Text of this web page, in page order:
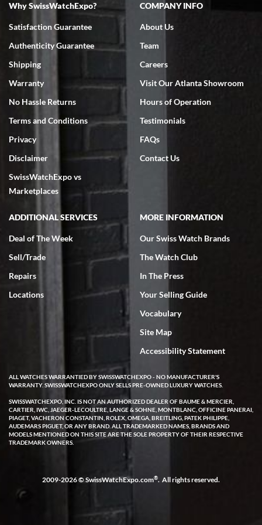
7/18/2026
Swiss Watch Expo is terrific to work with: responsive, great
7/18/2026
excellent - I received my Submariner as expected... your staff was
very helpful.
Rick Miller
7/18/2026
I've bought multiple watches from SWE, every time a great
experience. Most recently I bought a Patek Philippe I've been
wanting for 20 years. After wearing it a couple of days a mechanical
issue emerged. I contacted SWE. we did some remote diagnostics
and they asked me to ship the watch back to them for diagnosis and
repair if needed. That process and testing to validate only took a
few days and now the watch has been shipped back to me. Exquisite
customer service from start to finish, highly recommend SWE!
W T
I purchased a beautiful Omega Seamaster Planet Ocean watch on
the orange rubber strap. The watch is stunning and the experience
with Swiss Watch Expo was just as beautiful. Fast, attentive, helpful,
and a great conversation before the purchase. No pressure, no
Why SwissWatchExpo?
Satisfaction Guarantee
Authenticity Guarantee
Shipping
Warranty
No Hassle Returns
Terms and Conditions
Privacy
Disclaimer
SwissWatchExpo vs
Marketplaces
COMPANY INFO
About Us
Team
Careers
Visit Our Atlanta Showroom
Hours of Operation
Testimonials
FAQs
Contact Us
ADDITIONAL SERVICES
Deal of The Week
Sell/Trade
Repairs
Locations
MORE INFORMATION
Our Swiss Watch Brands
The Watch Club
In The Press
Your Selling Guide
Vocabulary
Site Map
Accessibility Statement
ALL WATCHES WARRANTIED BY SWISSWATCHEXPO - NO MANUFACTURER'S
WARRANTY. SWISSWATCHEXPO ONLY SELLS PRE-OWNED LUXURY WATCHES.
SWISSWATCHEXPO, INC. IS NOT AN AUTHORIZED DEALER OF BAUME & MERCIER,
CARTIER, IWC, JAEGER-LECOULTRE, LANGE & SOHNE, MONTBLANC, OFFICINE PANERAI,
PIAGET, VACHERON CONSTANTIN, ROLEX, OMEGA, BREITLING, PATEK PHILIPPE,
AUDEMARS PIGUET, OR ANY BRAND. ALL TRADEMARKED NAMES, BRANDS AND
MODELS MENTIONED ON THIS SITE ARE THE SOLE PROPERTY OF THEIR RESPECTIVE
TRADEMARK OWNERS.
2009-2026 © SwissWatchExpo.com®. All rights reserved.